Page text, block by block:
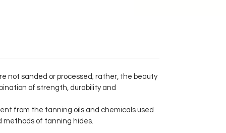
not sanded or processed; rather, the beauty
of strength, durability and
from the tanning oils and chemicals used
methods of tanning hides.